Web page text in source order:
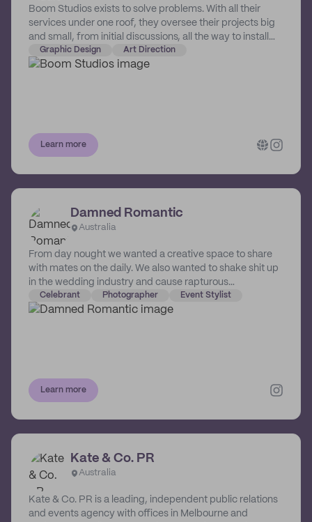
Boom Studios exists to solve problems. With all their
services under one roof, they oversee their projects big
and small, from initial discussions, all the way to install
and recap imagery. They have developed a unique
process so together, tjeu can take your project and
Melbourne Australia, and consists of Boom Studios,
Boom Room, Boom Digital and Boom-Aid.
Graphic Design Art Direction
Learn more
Damned Romantic
Australia
From day nought we wanted a creative space to share
with mates on the daily. We also wanted to shake shit up
in the wedding industry and cause rapturous
matrimonial mayhem. So, with approximately 50000
DM’s and 1000km between us, we managed to build the
Celebrant Photographer Event Stylist
Learn more
Kate & Co. PR
Australia
Kate & Co. PR is a leading, independent public relations
and events agency with offices in Melbourne and